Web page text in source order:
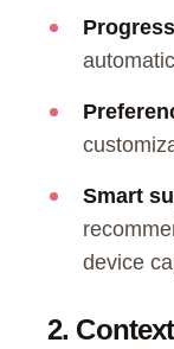
Smart
device
2.